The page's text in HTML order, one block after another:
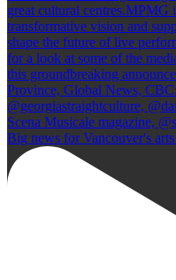
Big news for Vancouver's